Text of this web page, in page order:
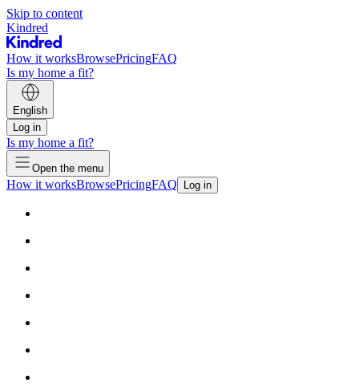
Skip to content
Kindred
How it worksBrowsePricingFAQ
Is my home a fit?
English
Log in
Is my home a fit?
Open the menu
How it worksBrowsePricingFAQ Log in